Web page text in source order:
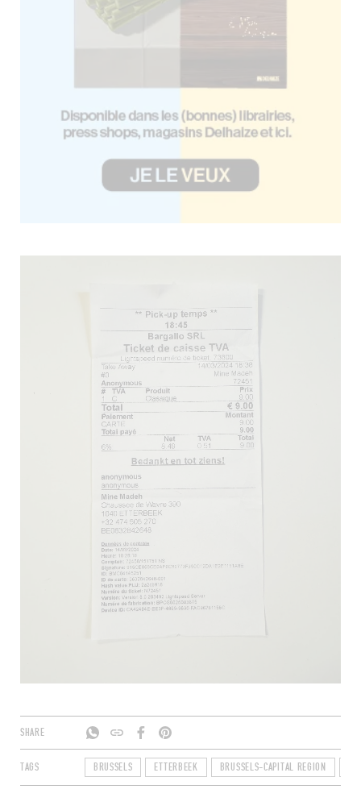
SHARE
TAGS BRUSSELS ETTERBEEK BRUSSELS-CAPITAL REGION